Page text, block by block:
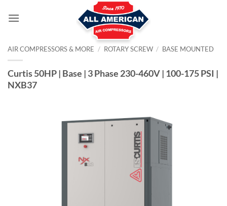
AIR COMPRESSORS & MORE / ROTARY SCREW / BASE MOUNTED
Curtis 50HP | Base | 3 Phase 230-460V | 100-175 PSI |
NXB37